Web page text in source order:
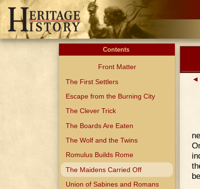
Contents
Front Matter
The First Settlers
Escape from the Burning City
The Clever Trick
The Boards Are Eaten
The Wolf and the Twins
Romulus Builds Rome
The Maidens Carried Off
Union of Sabines and Romans
◄